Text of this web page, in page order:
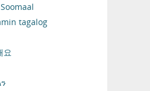
tagalog
요